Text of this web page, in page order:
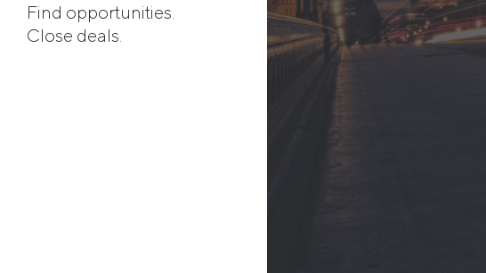
Find opportunities.
Close deals.